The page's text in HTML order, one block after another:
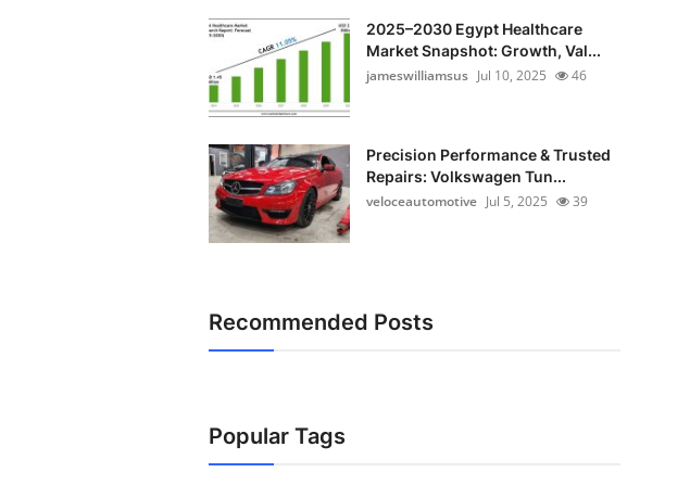
2025–2030 Egypt Healthcare
Market Snapshot: Growth, Val...
jameswilliamsus Jul 10, 2025 46
Precision Performance & Trusted
Repairs: Volkswagen Tun...
veloceautomotive Jul 5, 2025 39
Recommended Posts
Popular Tags